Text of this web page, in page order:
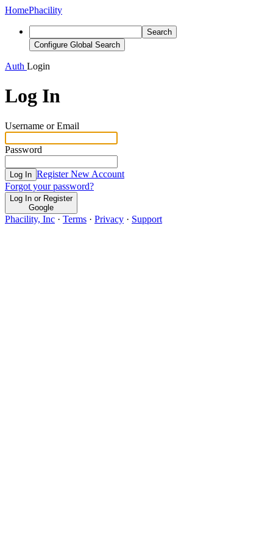
HomePhacility
Search
Configure Global Search
Auth Login
Log In
Username or Email
Password
Log In Register New Account
Forgot your password?
Log In or Register
Google
Phacility, Inc · Terms · Privacy · Support